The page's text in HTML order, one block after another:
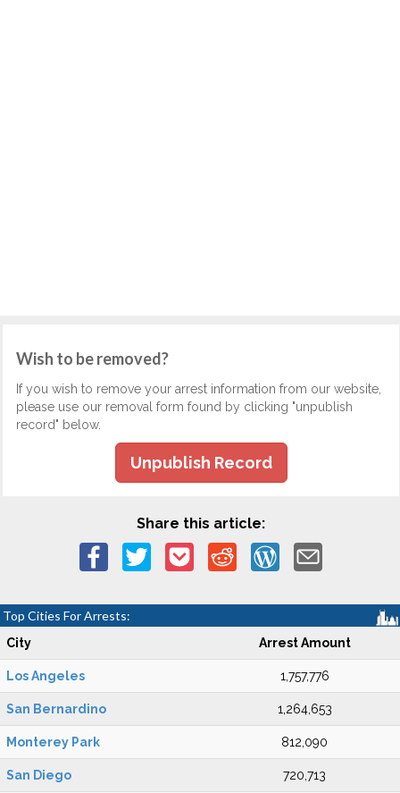
Wish to be removed?
If you wish to remove your arrest information from our website,
please use our removal form found by clicking "unpublish
record" below.
Unpublish Record
Share this article:
Top Cities For Arrests:
City Arrest Amount
Los Angeles 1,757,776
San Bernardino 1,264,653
Monterey Park 812,090
San Diego 720,713